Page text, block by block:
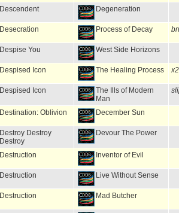
Descendent
Degeneration
Desecration Process of Decay
Despise You West Side Horizons
Despised Icon The Healing Process x2
Despised Icon
The Ills of Modern
Man
Destination: Oblivion December Sun
Destroy Destroy
Destroy
Devour The Power
Destruction Inventor of Evil
Destruction Live Without Sense
Destruction Mad Butcher